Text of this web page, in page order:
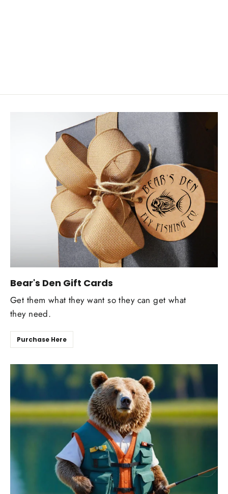
Bear's Den Gift Cards
Get them what they want so they can get what
they need.
Purchase Here